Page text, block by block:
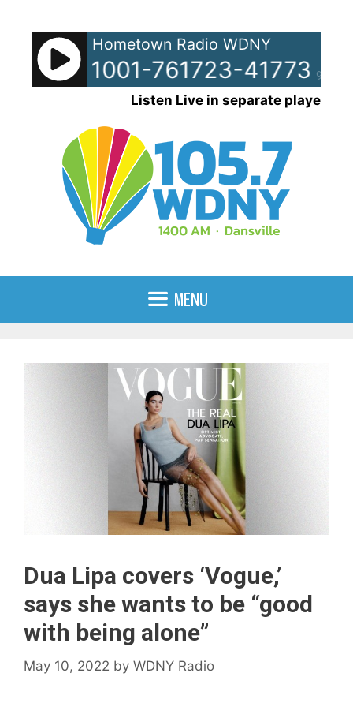
content
90%
Hometown Radio WDNY
- 51001-761723-41773-
Listen Live in separate player
MENU
Dua Lipa covers ‘Vogue,’
says she wants to be “good
with being alone”
May 10, 2022 by WDNY Radio